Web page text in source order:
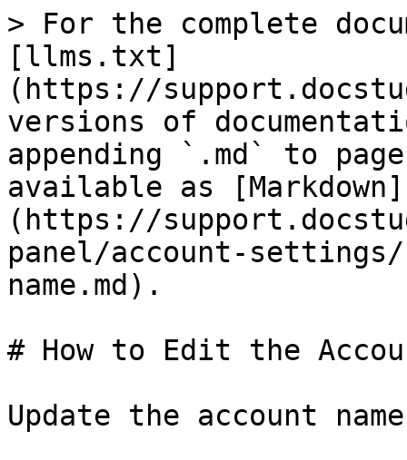
> For the complete
[llms.txt]
(https://
versions of
appending `.md` to
available as [Markdown]
(https://
panel/account-
name.md).
# How to Edit the
Update the account